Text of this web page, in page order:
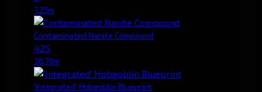
7.25m
Contaminated Nanite Compound
425
38.70m
'Integrated' Hobgoblin Blueprint